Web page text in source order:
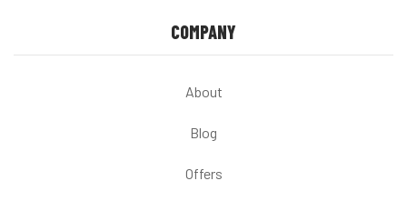
COMPANY
About
Blog
Offers